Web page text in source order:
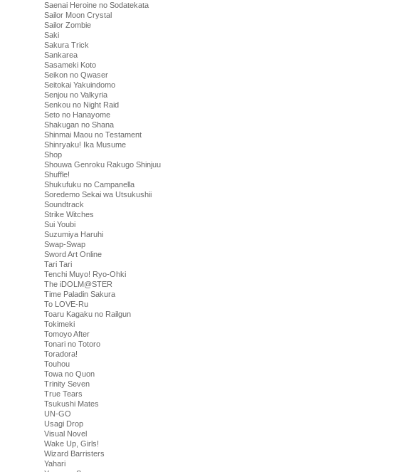
Saenai Heroine no Sodatekata
Sailor Moon Crystal
Sailor Zombie
Saki
Sakura Trick
Sankarea
Sasameki Koto
Seikon no Qwaser
Seitokai Yakuindomo
Senjou no Valkyria
Senkou no Night Raid
Seto no Hanayome
Shakugan no Shana
Shinmai Maou no Testament
Shinryaku! Ika Musume
Shop
Shouwa Genroku Rakugo Shinjuu
Shuffle!
Shukufuku no Campanella
Soredemo Sekai wa Utsukushii
Soundtrack
Strike Witches
Sui Youbi
Suzumiya Haruhi
Swap-Swap
Sword Art Online
Tari Tari
Tenchi Muyo! Ryo-Ohki
The iDOLM@STER
Time Paladin Sakura
To LOVE-Ru
Toaru Kagaku no Railgun
Tokimeki
Tomoyo After
Tonari no Totoro
Toradora!
Touhou
Towa no Quon
Trinity Seven
True Tears
Tsukushi Mates
UN-GO
Usagi Drop
Visual Novel
Wake Up, Girls!
Wizard Barristers
Yahari